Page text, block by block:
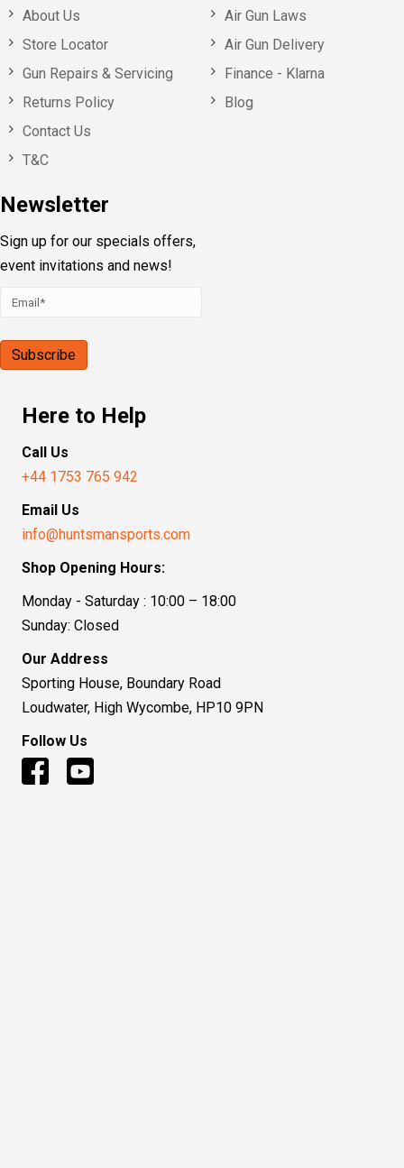
About Us
Store Locator
Gun Repairs & Servicing
Returns Policy
Contact Us
T&C
Newsletter
Sign up for our specials offers,
event invitations and news!
Air Gun Laws
Air Gun Delivery
Finance - Klarna
Blog
Here to Help
Call Us
+44 1753 765 942
Email Us
info@huntsmansports.com
Shop Opening Hours:
Monday - Saturday : 10:00 – 18:00
Sunday: Closed
Our Address
Sporting House, Boundary Road
Loudwater, High Wycombe, HP10 9PN
Follow Us